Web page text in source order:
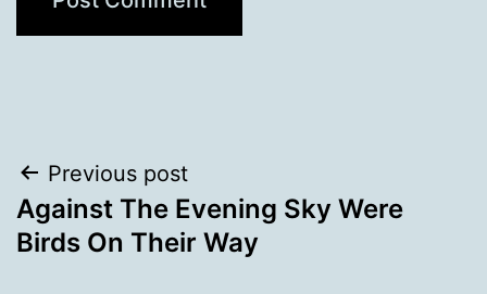
Post
navigation
Previous post
Against The Evening Sky Were
Birds On Their Way